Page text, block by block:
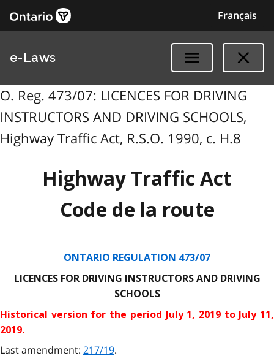
Français
e-Laws
O. Reg. 473/07: LICENCES FOR DRIVING
INSTRUCTORS AND DRIVING SCHOOLS,
Highway Traffic Act, R.S.O. 1990, c. H.8
Highway Traffic Act
Code de la route
ONTARIO REGULATION 473/07
LICENCES FOR DRIVING INSTRUCTORS AND DRIVING
SCHOOLS
Historical version for the period July 1, 2019 to July 11,
2019.
Last amendment: 217/19.